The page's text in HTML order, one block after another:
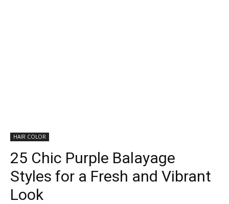
HAIR COLOR
25 Chic Purple Balayage
Styles for a Fresh and Vibrant
Look